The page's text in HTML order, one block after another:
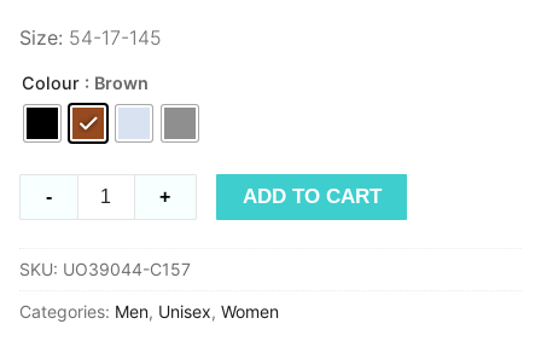
Size: 54-17-145
Colour : Brown
UO39044
- + ADD TO CART
SKU: UO39044-C157
Categories: Men, Unisex, Women